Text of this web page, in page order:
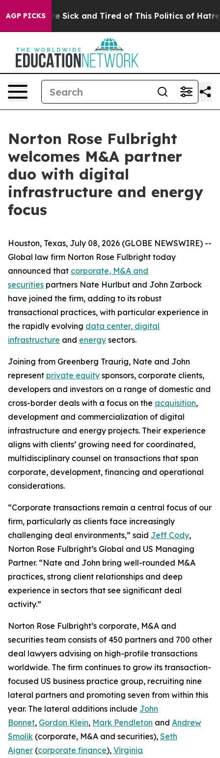
AGP PICKSAre Sick and Tired of This Politics of Hatred”
Norton Rose Fulbright
welcomes M&A partner
duo with digital
infrastructure and energy
focus
Houston, Texas, July 08, 2026 (GLOBE NEWSWIRE) --
Global law firm Norton Rose Fulbright today
announced that corporate, M&A and
securities partners Nate Hurlbut and John Zarbock
have joined the firm, adding to its robust
transactional practices, with particular experience in
the rapidly evolving data center, digital
infrastructure and energy sectors.
Joining from Greenberg Traurig, Nate and John
represent private equity sponsors, corporate clients,
developers and investors on a range of domestic and
cross-border deals with a focus on the acquisition,
development and commercialization of digital
infrastructure and energy projects. Their experience
aligns with clients’ growing need for coordinated,
multidisciplinary counsel on transactions that span
corporate, development, financing and operational
considerations.
“Corporate transactions remain a central focus of our
firm, particularly as clients face increasingly
challenging deal environments,” said Jeff Cody,
Norton Rose Fulbright’s Global and US Managing
Partner. “Nate and John bring well-rounded M&A
practices, strong client relationships and deep
experience in sectors that see significant deal
activity.”
Norton Rose Fulbright’s corporate, M&A and
securities team consists of 450 partners and 700 other
deal lawyers advising on high-profile transactions
worldwide. The firm continues to grow its transaction-
focused US business practice group, recruiting nine
lateral partners and promoting seven from within this
year. The lateral additions include John
Bonnet, Gordon Klein, Mark Pendleton and Andrew
Smolik (corporate, M&A and securities), Seth
Aigner (corporate finance), Virginia